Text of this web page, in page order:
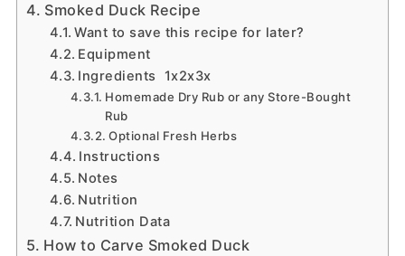
Smoked Duck Recipe
Want to save this recipe for later?
Equipment
Ingredients 1x2x3x
Homemade Dry Rub or any Store-Bought
Rub
Optional Fresh Herbs
Instructions
Notes
Nutrition
Nutrition Data
How to Carve Smoked Duck